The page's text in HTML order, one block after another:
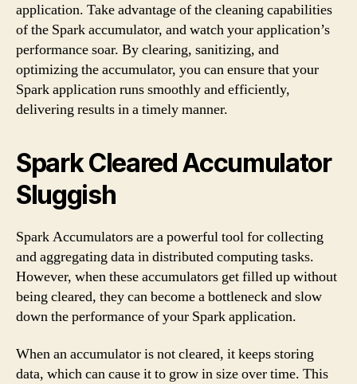
application. Take advantage of the cleaning capabilities
of the Spark accumulator, and watch your application’s
performance soar. By clearing, sanitizing, and
optimizing the accumulator, you can ensure that your
Spark application runs smoothly and efficiently,
delivering results in a timely manner.
Spark Cleared Accumulator
Sluggish
Spark Accumulators are a powerful tool for collecting
and aggregating data in distributed computing tasks.
However, when these accumulators get filled up without
being cleared, they can become a bottleneck and slow
down the performance of your Spark application.
When an accumulator is not cleared, it keeps storing
data, which can cause it to grow in size over time. This